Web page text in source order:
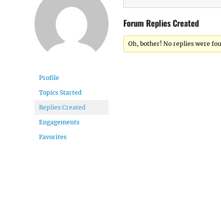
Profile
Topics Started
Replies Created
Engagements
Favorites
Forum Replies Created
Oh, bother! No replies were